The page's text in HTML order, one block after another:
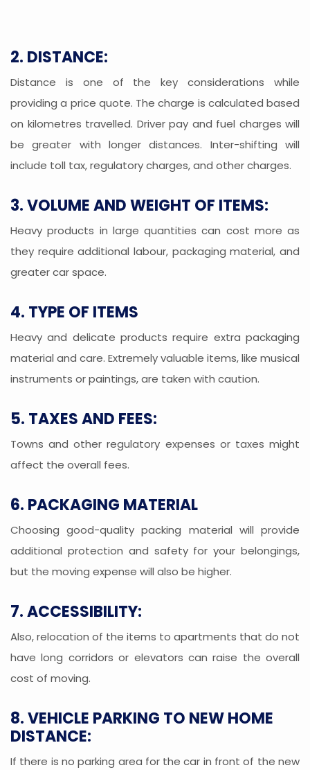
2. DISTANCE:
Distance is one of the key considerations while
providing a price quote. The charge is calculated based
on kilometres travelled. Driver pay and fuel charges will
be greater with longer distances. Inter-shifting will
include toll tax, regulatory charges, and other charges.
3. VOLUME AND WEIGHT OF ITEMS:
Heavy products in large quantities can cost more as
they require additional labour, packaging material, and
greater car space.
4. TYPE OF ITEMS
Heavy and delicate products require extra packaging
material and care. Extremely valuable items, like musical
instruments or paintings, are taken with caution.
5. TAXES AND FEES:
Towns and other regulatory expenses or taxes might
affect the overall fees.
6. PACKAGING MATERIAL
Choosing good-quality packing material will provide
additional protection and safety for your belongings,
but the moving expense will also be higher.
7. ACCESSIBILITY:
Also, relocation of the items to apartments that do not
have long corridors or elevators can raise the overall
cost of moving.
8. VEHICLE PARKING TO NEW HOME
DISTANCE:
If there is no parking area for the car in front of the new